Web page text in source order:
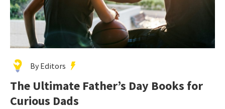
By Editors
The Ultimate Father’s Day Books for
Curious Dads